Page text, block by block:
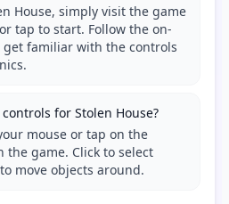
House, simply visit the game
tap to start. Follow the on-
familiar with the controls
for Stolen House?
mouse or tap on the
game. Click to select
move objects around.